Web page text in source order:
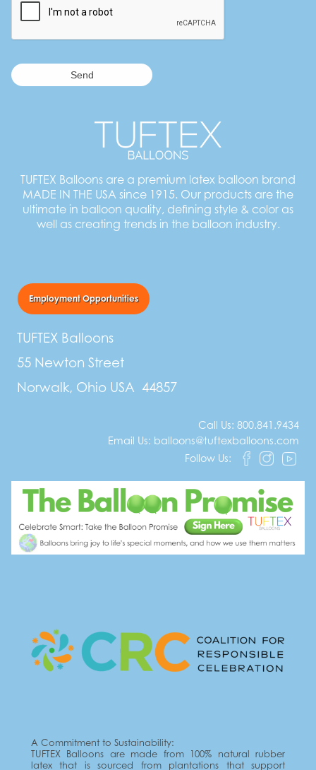
TUFTEX Balloons are a premium latex balloon brand
MADE IN THE USA since 1915. Our products are the
ultimate in balloon quality, defining style & color as
well as creating trends in the balloon industry.
Employment Opportunities
TUFTEX Balloons
55 Newton Street
Norwalk, Ohio USA 44857
Call Us: 800.841.9434
Email Us: balloons@tuftexballoons.com
Follow Us:
A Commitment to Sustainability:
TUFTEX Balloons are made from 100% natural rubber
latex that is sourced from plantations that support